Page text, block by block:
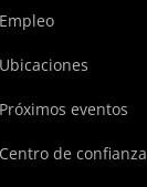
Empleo
Ubicaciones
Próximos eventos
Centro de confianza